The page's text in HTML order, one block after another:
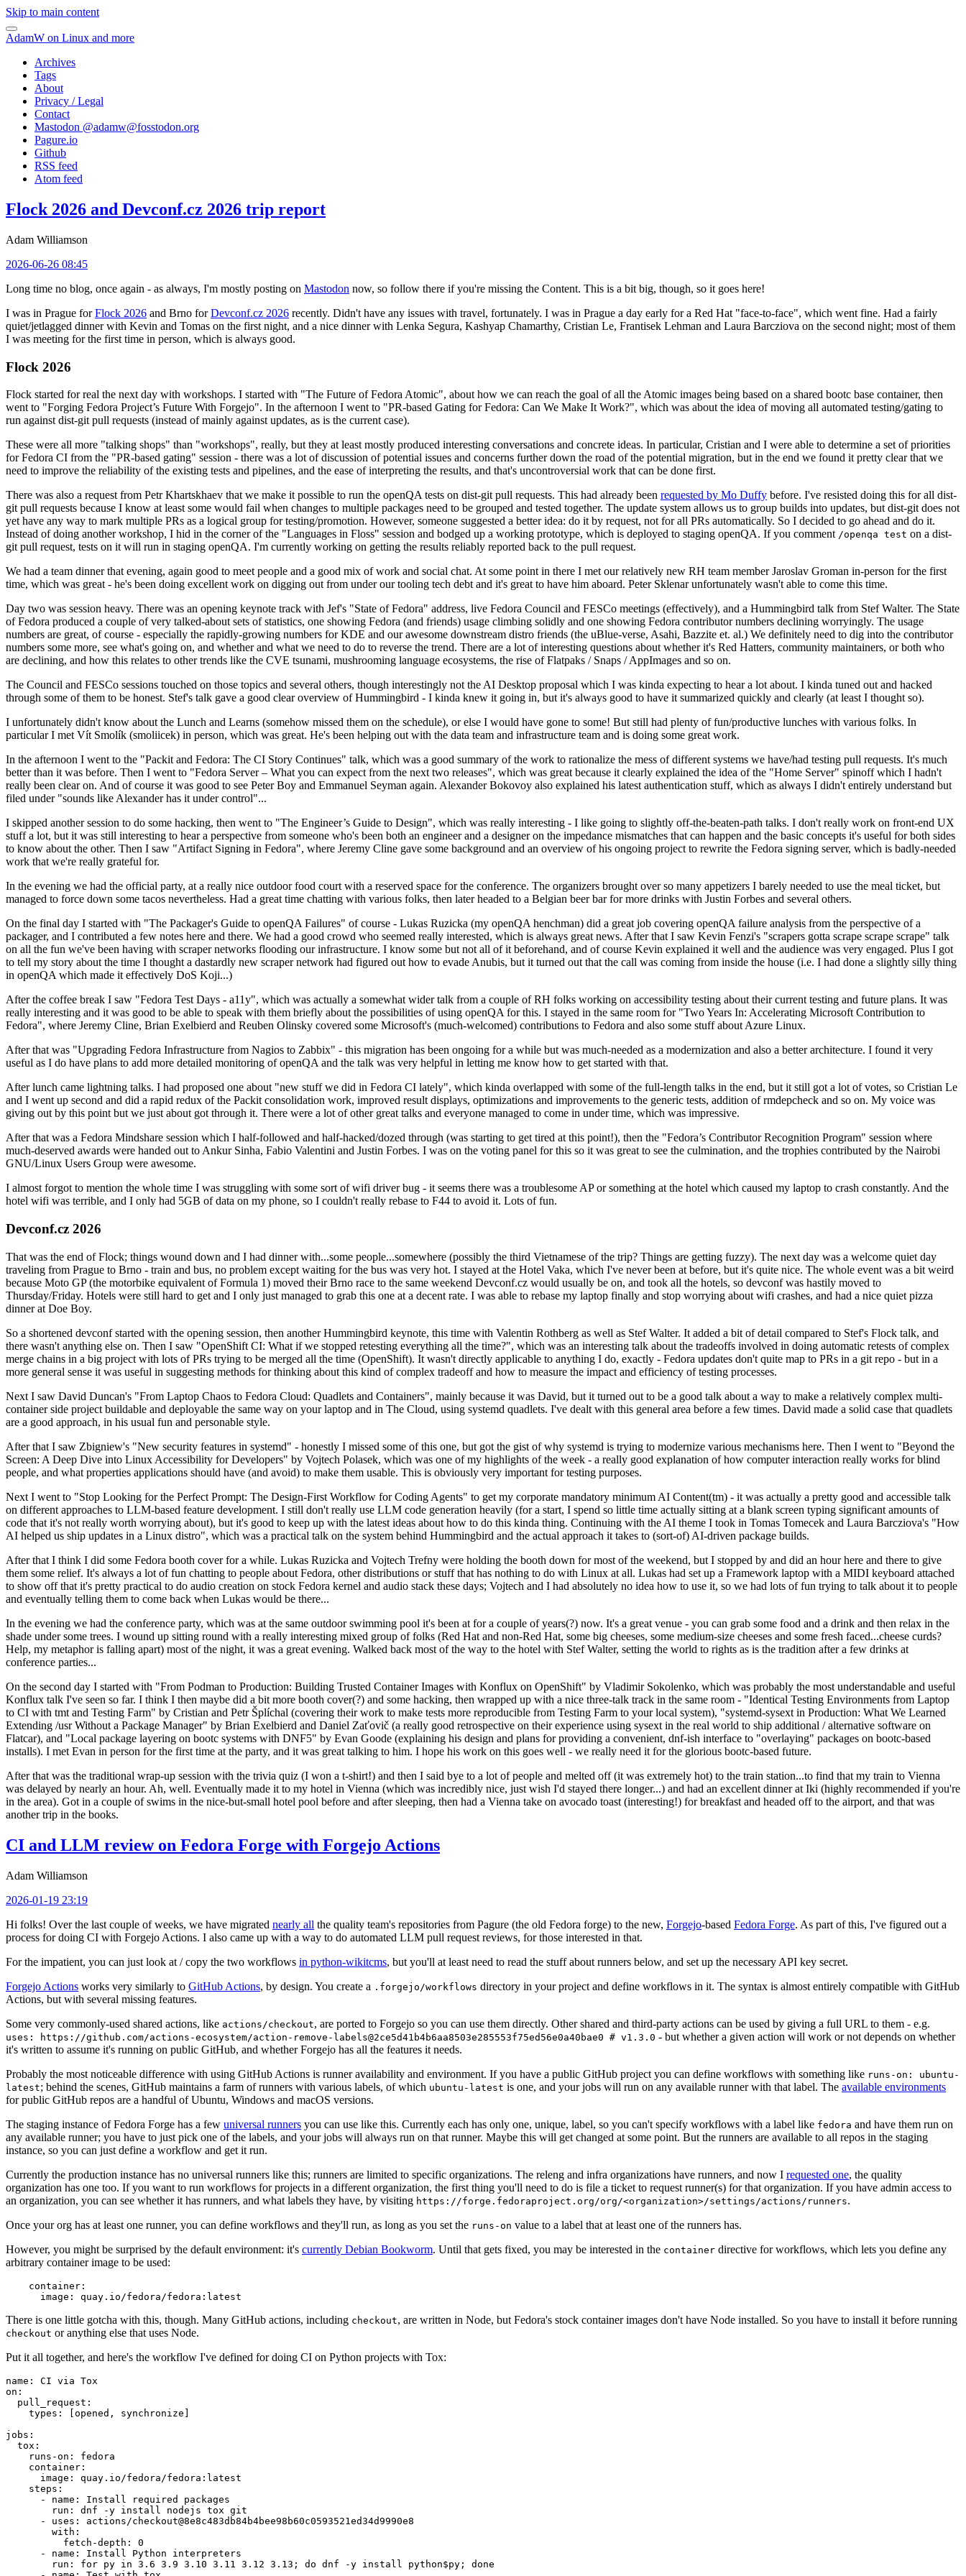
Skip to main content
AdamW on Linux and more
Archives
Tags
About
Privacy / Legal
Contact
Mastodon @adamw@fosstodon.org
Pagure.io
Github
RSS feed
Atom feed
Flock 2026 and Devconf.cz 2026 trip report
Adam Williamson
2026-06-26 08:45
Long time no blog, once again - as always, I'm mostly posting on Mastodon now, so follow there if you're missing the Content. This is a bit big, though, so it goes here!
I was in Prague forFlock 2026 and Brno forDevconf.cz 2026 recently. Didn't have any issues with travel, fortunately. I was in Prague a day early for a Red Hat "face-to-face", which went fine. Had a fairly
quiet/jetlagged dinner with Kevin and Tomas on the first night, and a nice dinner with Lenka Segura, Kashyap Chamarthy, Cristian Le, Frantisek Lehman and Laura Barcziova on the second night; most of them
I was meeting for the first time in person, which is always good.
Flock 2026
Flock started for real the next day with workshops. I started with "The Future of Fedora Atomic", about how we can reach the goal of all the Atomic images being based on a shared bootc base container, then
went to "Forging Fedora Project’s Future With Forgejo". In the afternoon I went to "PR-based Gating for Fedora: Can We Make It Work?", which was about the idea of moving all automated testing/gating to
run against dist-git pull requests (instead of mainly against updates, as is the current case).
These were all more "talking shops" than "workshops", really, but they at least mostly produced interesting conversations and concrete ideas. In particular, Cristian and I were able to determine a set of priorities
for Fedora CI from the "PR-based gating" session - there was a lot of discussion of potential issues and concerns further down the road of the potential migration, but in the end we found it pretty clear that we
need to improve the reliability of the existing tests and pipelines, and the ease of interpreting the results, and that's uncontroversial work that can be done first.
There was also a request from Petr Khartskhaev that we make it possible to run the openQA tests on dist-git pull requests. This had already been requested by Mo Duffy before. I've resisted doing this for all dist-
git pull requests because I know at least some would fail when changes to multiple packages need to be grouped and tested together. The update system allows us to group builds into updates, but dist-git does not
yet have any way to mark multiple PRs as a logical group for testing/promotion. However, someone suggested a better idea: do it by request, not for all PRs automatically. So I decided to go ahead and do it.
Instead of doing another workshop, I hid in the corner of the "Languages in Floss" session and bodged up a working prototype, which is deployed to staging openQA. If you comment /openqa test on a dist-
git pull request, tests on it will run in staging openQA. I'm currently working on getting the results reliably reported back to the pull request.
We had a team dinner that evening, again good to meet people and a good mix of work and social chat. At some point in there I met our relatively new RH team member Jaroslav Groman in-person for the first
time, which was great - he's been doing excellent work on digging out from under our tooling tech debt and it's great to have him aboard. Peter Sklenar unfortunately wasn't able to come this time.
Day two was session heavy. There was an opening keynote track with Jef's "State of Fedora" address, live Fedora Council and FESCo meetings (effectively), and a Hummingbird talk from Stef Walter. The State
of Fedora produced a couple of very talked-about sets of statistics, one showing Fedora (and friends) usage climbing solidly and one showing Fedora contributor numbers declining worryingly. The usage
numbers are great, of course - especially the rapidly-growing numbers for KDE and our awesome downstream distro friends (the uBlue-verse, Asahi, Bazzite et. al.) We definitely need to dig into the contributor
numbers some more, see what's going on, and whether and what we need to do to reverse the trend. There are a lot of interesting questions about whether it's Red Hatters, community maintainers, or both who
are declining, and how this relates to other trends like the CVE tsunami, mushrooming language ecosystems, the rise of Flatpaks / Snaps / AppImages and so on.
The Council and FESCo sessions touched on those topics and several others, though interestingly not the AI Desktop proposal which I was kinda expecting to hear a lot about. I kinda tuned out and hacked
through some of them to be honest. Stef's talk gave a good clear overview of Hummingbird - I kinda knew it going in, but it's always good to have it summarized quickly and clearly (at least I thought so).
I unfortunately didn't know about the Lunch and Learns (somehow missed them on the schedule), or else I would have gone to some! But still had plenty of fun/productive lunches with various folks. In
particular I met Vít Smolík (smoliicek) in person, which was great. He's been helping out with the data team and infrastructure team and is doing some great work.
In the afternoon I went to the "Packit and Fedora: The CI Story Continues" talk, which was a good summary of the work to rationalize the mess of different systems we have/had testing pull requests. It's much
better than it was before. Then I went to "Fedora Server – What you can expect from the next two releases", which was great because it clearly explained the idea of the "Home Server" spinoff which I hadn't
really been clear on. And of course it was good to see Peter Boy and Emmanuel Seyman again. Alexander Bokovoy also explained his latest authentication stuff, which as always I didn't entirely understand but
filed under "sounds like Alexander has it under control"...
I skipped another session to do some hacking, then went to "The Engineer’s Guide to Design", which was really interesting - I like going to slightly off-the-beaten-path talks. I don't really work on front-end UX
stuff a lot, but it was still interesting to hear a perspective from someone who's been both an engineer and a designer on the impedance mismatches that can happen and the basic concepts it's useful for both sides
to know about the other. Then I saw "Artifact Signing in Fedora", where Jeremy Cline gave some background and an overview of his ongoing project to rewrite the Fedora signing server, which is badly-needed
work that we're really grateful for.
In the evening we had the official party, at a really nice outdoor food court with a reserved space for the conference. The organizers brought over so many appetizers I barely needed to use the meal ticket, but
managed to force down some tacos nevertheless. Had a great time chatting with various folks, then later headed to a Belgian beer bar for more drinks with Justin Forbes and several others.
On the final day I started with "The Packager's Guide to openQA Failures" of course - Lukas Ruzicka (my openQA henchman) did a great job covering openQA failure analysis from the perspective of a
packager, and I contributed a few notes here and there. We had a good crowd who seemed really interested, which is always great news. After that I saw Kevin Fenzi's "scrapers gotta scrape scrape scrape" talk
on all the fun we've been having with scraper networks flooding our infrastructure. I know some but not all of it beforehand, and of course Kevin explained it well and the audience was very engaged. Plus I got
to tell my story about the time I thought a dastardly new scraper network had figured out how to evade Anubis, but it turned out that the call was coming from inside the house (i.e. I had done a slightly silly thing
in openQA which made it effectively DoS Koji...)
After the coffee break I saw "Fedora Test Days - a11y", which was actually a somewhat wider talk from a couple of RH folks working on accessibility testing about their current testing and future plans. It was
really interesting and it was good to be able to speak with them briefly about the possibilities of using openQA for this. I stayed in the same room for "Two Years In: Accelerating Microsoft Contribution to
Fedora", where Jeremy Cline, Brian Exelbierd and Reuben Olinsky covered some Microsoft's (much-welcomed) contributions to Fedora and also some stuff about Azure Linux.
After that was "Upgrading Fedora Infrastructure from Nagios to Zabbix" - this migration has been ongoing for a while but was much-needed as a modernization and also a better architecture. I found it very
useful as I do have plans to add more detailed monitoring of openQA and the talk was very helpful in letting me know how to get started with that.
After lunch came lightning talks. I had proposed one about "new stuff we did in Fedora CI lately", which kinda overlapped with some of the full-length talks in the end, but it still got a lot of votes, so Cristian Le
and I went up second and did a rapid redux of the Packit consolidation work, improved result displays, optimizations and improvements to the generic tests, addition of rmdepcheck and so on. My voice was
giving out by this point but we just about got through it. There were a lot of other great talks and everyone managed to come in under time, which was impressive.
After that was a Fedora Mindshare session which I half-followed and half-hacked/dozed through (was starting to get tired at this point!), then the "Fedora’s Contributor Recognition Program" session where
much-deserved awards were handed out to Ankur Sinha, Fabio Valentini and Justin Forbes. I was on the voting panel for this so it was great to see the culmination, and the trophies contributed by the Nairobi
GNU/Linux Users Group were awesome.
I almost forgot to mention the whole time I was struggling with some sort of wifi driver bug - it seems there was a troublesome AP or something at the hotel which caused my laptop to crash constantly. And the
hotel wifi was terrible, and I only had 5GB of data on my phone, so I couldn't really rebase to F44 to avoid it. Lots of fun.
Devconf.cz 2026
That was the end of Flock; things wound down and I had dinner with...some people...somewhere (possibly the third Vietnamese of the trip? Things are getting fuzzy). The next day was a welcome quiet day
traveling from Prague to Brno - train and bus, no problem except waiting for the bus was very hot. I stayed at the Hotel Vaka, which I've never been at before, but it's quite nice. The whole event was a bit weird
because Moto GP (the motorbike equivalent of Formula 1) moved their Brno race to the same weekend Devconf.cz would usually be on, and took all the hotels, so devconf was hastily moved to
Thursday/Friday. Hotels were still hard to get and I only just managed to grab this one at a decent rate. I was able to rebase my laptop finally and stop worrying about wifi crashes, and had a nice quiet pizza
dinner at Doe Boy.
So a shortened devconf started with the opening session, then another Hummingbird keynote, this time with Valentin Rothberg as well as Stef Walter. It added a bit of detail compared to Stef's Flock talk, and
there wasn't anything else on. Then I saw "OpenShift CI: What if we stopped retesting everything all the time?", which was an interesting talk about the tradeoffs involved in doing automatic retests of complex
merge chains in a big project with lots of PRs trying to be merged all the time (OpenShift). It wasn't directly applicable to anything I do, exactly - Fedora updates don't quite map to PRs in a git repo - but in a
more general sense it was useful in suggesting methods for thinking about this kind of complex tradeoff and how to measure the impact and efficiency of testing processes.
Next I saw David Duncan's "From Laptop Chaos to Fedora Cloud: Quadlets and Containers", mainly because it was David, but it turned out to be a good talk about a way to make a relatively complex multi-
container side project buildable and deployable the same way on your laptop and in The Cloud, using systemd quadlets. I've dealt with this general area before a few times. David made a solid case that quadlets
are a good approach, in his usual fun and personable style.
After that I saw Zbigniew's "New security features in systemd" - honestly I missed some of this one, but got the gist of why systemd is trying to modernize various mechanisms here. Then I went to "Beyond the
Screen: A Deep Dive into Linux Accessibility for Developers" by Vojtech Polasek, which was one of my highlights of the week - a really good explanation of how computer interaction really works for blind
people, and what properties applications should have (and avoid) to make them usable. This is obviously very important for testing purposes.
Next I went to "Stop Looking for the Perfect Prompt: The Design-First Workflow for Coding Agents" to get my corporate mandatory minimum AI Content(tm) - it was actually a pretty good and accessible talk
on different approaches to LLM-based feature development. I still don't really use LLM code generation heavily (for a start, I spend so little time actually sitting at a blank screen typing significant amounts of
code that it's not really worth worrying about), but it's good to keep up with the latest ideas about how to do this kinda thing. Continuing with the AI theme I took in Tomas Tomecek and Laura Barcziova's "How
AI helped us ship updates in a Linux distro", which was a practical talk on the system behind Hummingbird and the actual approach it takes to (sort-of) AI-driven package builds.
After that I think I did some Fedora booth cover for a while. Lukas Ruzicka and Vojtech Trefny were holding the booth down for most of the weekend, but I stopped by and did an hour here and there to give
them some relief. It's always a lot of fun chatting to people about Fedora, other distributions or stuff that has nothing to do with Linux at all. Lukas had set up a Framework laptop with a MIDI keyboard attached
to show off that it's pretty practical to do audio creation on stock Fedora kernel and audio stack these days; Vojtech and I had absolutely no idea how to use it, so we had lots of fun trying to talk about it to people
and eventually telling them to come back when Lukas would be there...
In the evening we had the conference party, which was at the same outdoor swimming pool it's been at for a couple of years(?) now. It's a great venue - you can grab some food and a drink and then relax in the
shade under some trees. I wound up sitting round with a really interesting mixed group of folks (Red Hat and non-Red Hat, some big cheeses, some medium-size cheeses and some fresh faced...cheese curds?
Help, my metaphor is falling apart) most of the night, it was a great evening. Walked back most of the way to the hotel with Stef Walter, setting the world to rights as is the tradition after a few drinks at
conference parties...
On the second day I started with "From Podman to Production: Building Trusted Container Images with Konflux on OpenShift" by Vladimir Sokolenko, which was probably the most understandable and useful
Konflux talk I've seen so far. I think I then maybe did a bit more booth cover(?) and some hacking, then wrapped up with a nice three-talk track in the same room - "Identical Testing Environments from Laptop
to CI with tmt and Testing Farm" by Cristian and Petr Šplíchal (covering their work to make tests more reproducible from Testing Farm to your local system), "systemd-sysext in Production: What We Learned
Extending /usr Without a Package Manager" by Brian Exelbierd and Daniel Zaťovič (a really good retrospective on their experience using sysext in the real world to ship additional / alternative software on
Flatcar), and "Local package layering on bootc systems with DNF5" by Evan Goode (explaining his design and plans for providing a convenient, dnf-ish interface to "overlaying" packages on bootc-based
installs). I met Evan in person for the first time at the party, and it was great talking to him. I hope his work on this goes well - we really need it for the glorious bootc-based future.
After that was the traditional wrap-up session with the trivia quiz (I won a t-shirt!) and then I said bye to a lot of people and melted off (it was extremely hot) to the train station...to find that my train to Vienna
was delayed by nearly an hour. Ah, well. Eventually made it to my hotel in Vienna (which was incredibly nice, just wish I'd stayed there longer...) and had an excellent dinner at Iki (highly recommended if you're
in the area). Got in a couple of swims in the nice-but-small hotel pool before and after sleeping, then had a Vienna take on avocado toast (interesting!) for breakfast and headed off to the airport, and that was
another trip in the books.
CI and LLM review on Fedora Forge with Forgejo Actions
Adam Williamson
2026-01-19 23:19
Hi folks! Over the last couple of weeks, we have migrated nearly all the quality team's repositories from Pagure (the old Fedora forge) to the new, Forgejo-based Fedora Forge. As part of this, I've figured out a
process for doing CI with Forgejo Actions. I also came up with a way to do automated LLM pull request reviews, for those interested in that.
For the impatient, you can just look at / copy the two workflows in python-wikitcms, but you'll at least need to read the stuff about runners below, and set up the necessary API key secret.
Forgejo Actions works very similarly to GitHub Actions, by design. You create a .forgejo/workflows directory in your project and define workflows in it. The syntax is almost entirely compatible with GitHub
Actions, but with several missing features.
Some very commonly-used shared actions, like actions/checkout, are ported to Forgejo so you can use them directly. Other shared and third-party actions can be used by giving a full URL to them - e.g.
uses: https://github.com/actions-ecosystem/action-remove-labels@2ce5d41b4b6aa8503e285553f75ed56e0a40bae0 # v1.3.0 - but whether a given action will work or not depends on whether
it's written to assume it's running on public GitHub, and whether Forgejo has all the features it needs.
Probably the most noticeable difference with using GitHub Actions is runner availability and environment. If you have a public GitHub project you can define workflows with something like runs-on: ubuntu-
latest; behind the scenes, GitHub maintains a farm of runners with various labels, of which ubuntu-latest is one, and your jobs will run on any available runner with that label. The available environments
for public GitHub repos are a handful of Ubuntu, Windows and macOS versions.
The staging instance of Fedora Forge has a few universal runners you can use like this. Currently each has only one, unique, label, so you can't specify workflows with a label like fedora and have them run on
any available runner; you have to just pick one of the labels, and your jobs will always run on that runner. Maybe this will get changed at some point. But the runners are available to all repos in the staging
instance, so you can just define a workflow and get it run.
Currently the production instance has no universal runners like this; runners are limited to specific organizations. The releng and infra organizations have runners, and now I requested one, the quality
organization has one too. If you want to run workflows for projects in a different organization, the first thing you'll need to do is file a ticket to request runner(s) for that organization. If you have admin access to
an organization, you can see whether it has runners, and what labels they have, by visiting https://forge.fedoraproject.org/org/<organization>/settings/actions/runners.
Once your org has at least one runner, you can define workflows and they'll run, as long as you set the runs-on value to a label that at least one of the runners has.
However, you might be surprised by the default environment: it's currently Debian Bookworm. Until that gets fixed, you may be interested in the container directive for workflows, which lets you define any
arbitrary container image to be used:
container :
image : quay.io/fedora/fedora:latest
There is one little gotcha with this, though. Many GitHub actions, including checkout, are written in Node, but Fedora's stock container images don't have Node installed. So you have to install it before running
checkout or anything else that uses Node.
Put it all together, and here's the workflow I've defined for doing CI on Python projects with Tox:
name :
CI via Tox
on :
pull_request :
types : [opened , synchronize ]
jobs :
tox :
runs-on :
fedora
container :
image :
quay.io/fedora/fedora:latest
steps :
-
name :
Install required packages
run :
dnf -y install nodejs tox git
-
uses :
actions/checkout@8e8c483db84b4bee98b60c0593521ed34d9990e8
with :
fetch-depth :
0
-
name :
Install Python interpreters
run :
for py in 3.6 3.9 3.10 3.11 3.12 3.13; do dnf -y install python$py; done